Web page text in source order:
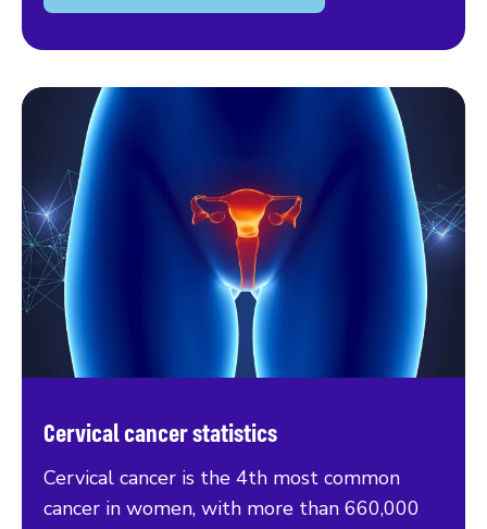
Cervical cancer statistics
Cervical cancer is the 4th most common
cancer in women, with more than 660,000